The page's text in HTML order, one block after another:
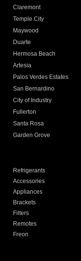
Claremont
Temple City
Maywood
Duarte
Hermosa Beach
Artesia
Palos Verdes Estates
San Bernardino
City of Industry
Fullerton
Santa Rosa
Garden Grove
Refrigerants
Accessories
Appliances
Brackets
Filters
Remotes
Freon